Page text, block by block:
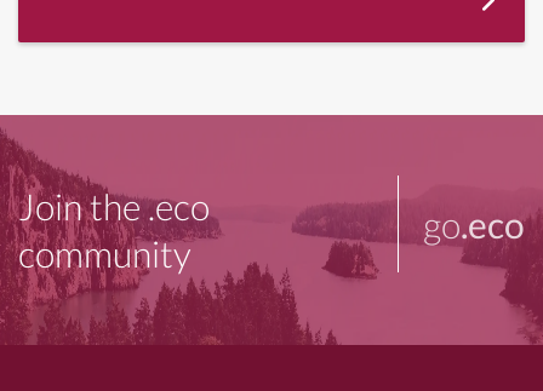
Join the .eco
community
go.eco